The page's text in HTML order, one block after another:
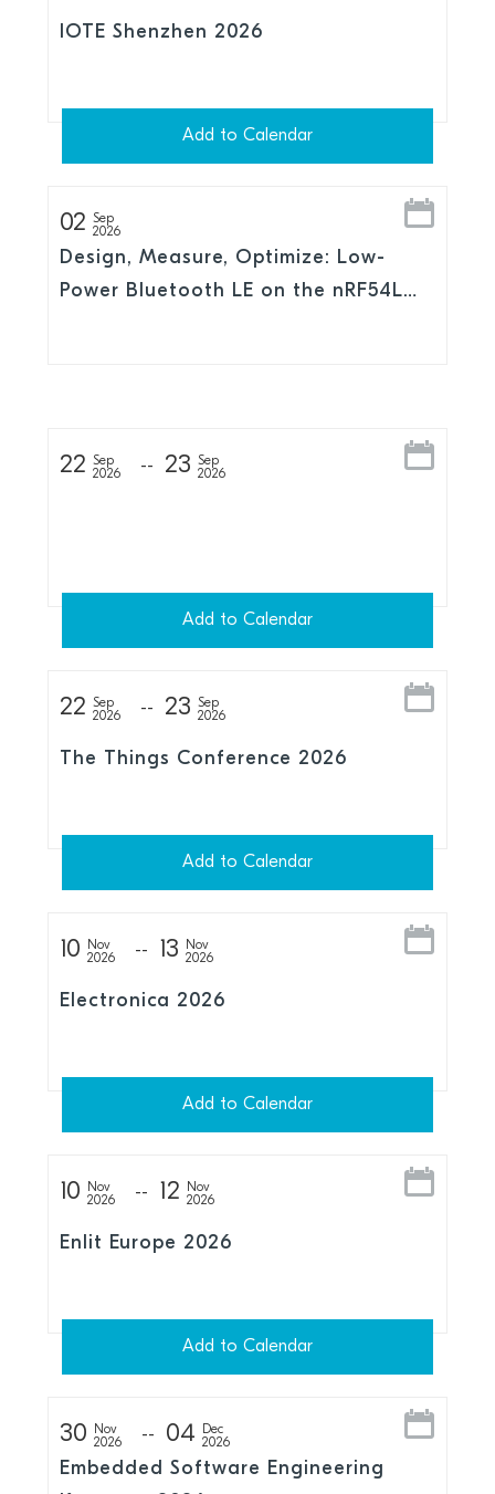
IOTE Shenzhen 2026
Add to Calendar
02
Sep
2026
Design, Measure, Optimize: Low-
Power Bluetooth LE on the nRF54L
22
Sep
2026
23
Sep
2026
Add to Calendar
22
Sep
2026
23
Sep
2026
The Things Conference 2026
Add to Calendar
10
Nov
2026
13
Nov
2026
Electronica 2026
Add to Calendar
10
Nov
2026
12
Nov
2026
Enlit Europe 2026
Add to Calendar
30
Nov
2026
04
Dec
2026
Embedded Software Engineering